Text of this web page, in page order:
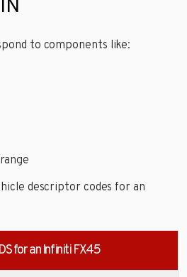
to components like:
descriptor codes for an
for an Infiniti FX45